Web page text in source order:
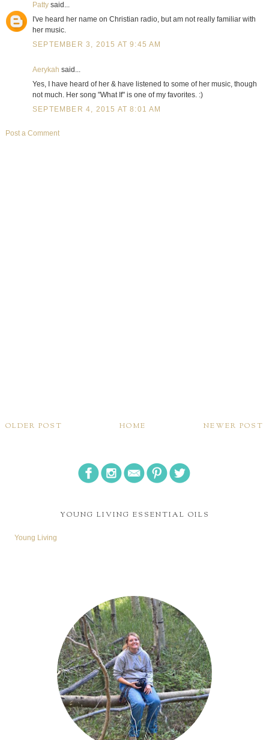
Pattysaid...
I've heard her name on Christian radio, but am not really familiar with
her music.
SEPTEMBER 3, 2015 AT 9:45 AM
Aerykah said...
Yes, I have heard of her & have listened to some of her music, though
not much. Her song "What If" is one of my favorites. :)
SEPTEMBER 4, 2015 AT 8:01 AM
Post a Comment
NEWER POST
OLDER POST HOME
YOUNG LIVING ESSENTIAL OILS
Young Living